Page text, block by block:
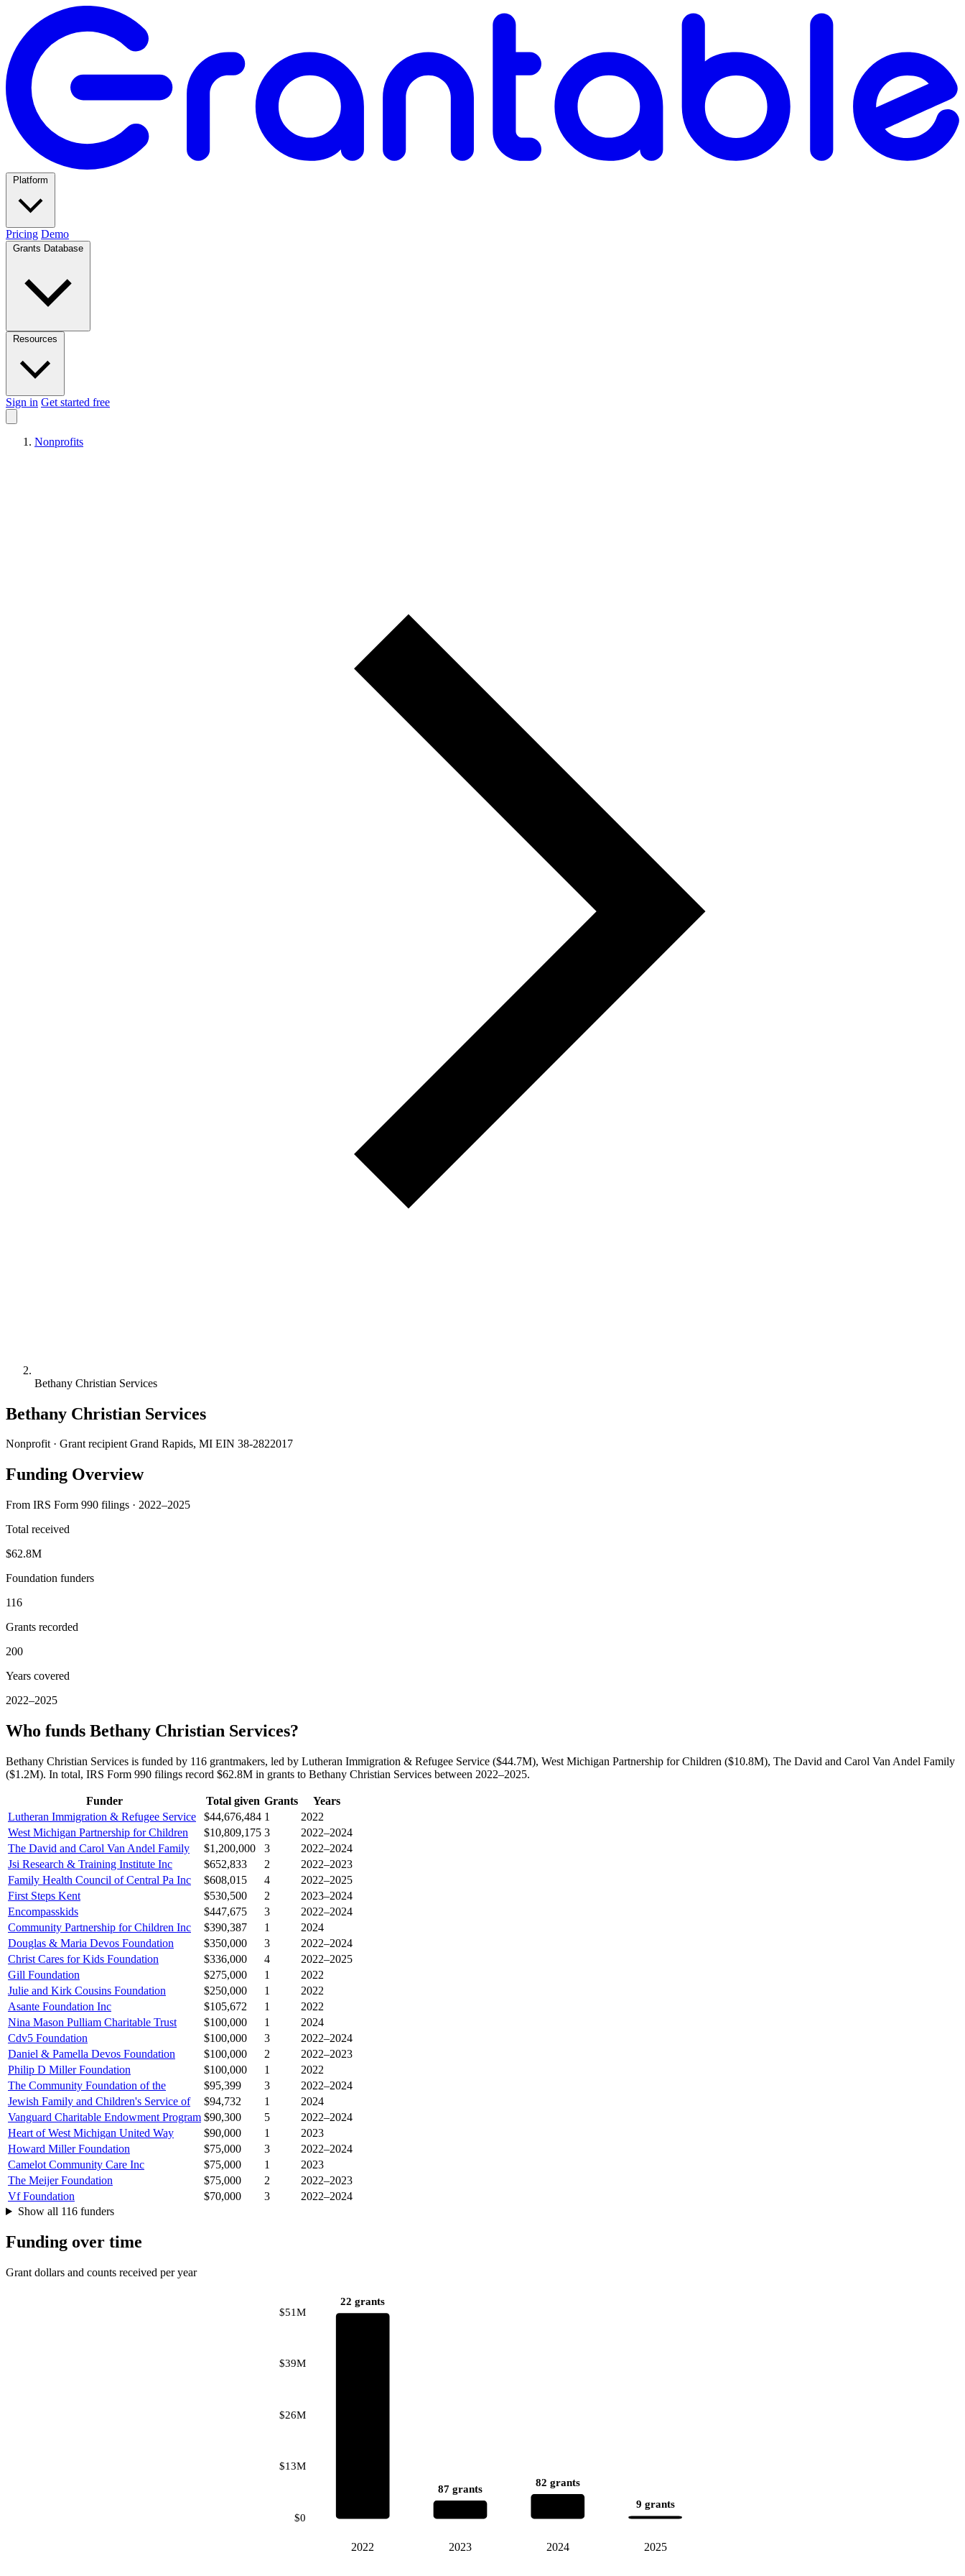
Pricing Demo
Sign in Get started free
Nonprofits
Bethany Christian Services
Bethany Christian Services
Nonprofit · Grant recipient Grand Rapids, MI EIN 38-2822017
Funding Overview
From IRS Form 990 filings · 2022–2025
Total received
$62.8M
Foundation funders
116
Grants recorded
200
Years covered
2022–2025
Who funds Bethany Christian Services?
Bethany Christian Services is funded by 116 grantmakers, led by Lutheran Immigration & Refugee Service ($44.7M), West Michigan Partnership for Children ($10.8M), The David and Carol Van Andel Family
($1.2M). In total, IRS Form 990 filings record $62.8M in grants to Bethany Christian Services between 2022–2025.
Funder Total given Grants
Years
Lutheran Immigration & Refugee Service
$44,676,484 1
2022
West Michigan Partnership for Children
$10,809,175 3
2022–2024
The David and Carol Van Andel Family
$1,200,000 3
2022–2024
Jsi Research & Training Institute Inc
$652,833 2
2022–2023
Family Health Council of Central Pa Inc
$608,015 4
2022–2025
First Steps Kent
$530,500 2
2023–2024
Encompasskids
$447,675 3
2022–2024
Community Partnership for Children Inc
$390,387 1
2024
Douglas & Maria Devos Foundation
$350,000 3
2022–2024
Christ Cares for Kids Foundation
$336,000 4
2022–2025
Gill Foundation
$275,000 1
2022
Julie and Kirk Cousins Foundation
$250,000 1
2022
Asante Foundation Inc
$105,672 1
2022
Nina Mason Pulliam Charitable Trust
$100,000 1
2024
Cdv5 Foundation
$100,000 3
2022–2024
Daniel & Pamella Devos Foundation
$100,000 2
2022–2023
Philip D Miller Foundation
$100,000 1
2022
The Community Foundation of the
$95,399 3
2022–2024
Jewish Family and Children's Service of
$94,732 1
2024
Vanguard Charitable Endowment Program $90,300 5
2022–2024
Heart of West Michigan United Way
$90,000 1
2023
Howard Miller Foundation
$75,000 3
2022–2024
Camelot Community Care Inc
$75,000 1
2023
The Meijer Foundation
$75,000 2
2022–2023
Vf Foundation
$70,000 3
2022–2024
Show all 116 funders
Funding over time
Grant dollars and counts received per year
$0
$13M
$26M
$39M
$51M
22 grants
2022
87 grants
2023
82 grants
2024
9 grants
2025